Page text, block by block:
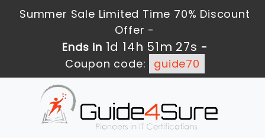
Summer Sale Limited Time 70% Discount
Offer -
Ends in 1d 14h 51m 27s -
Coupon code:
guide70